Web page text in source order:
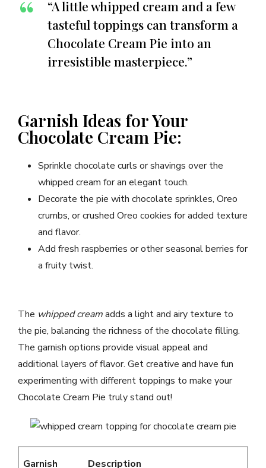
“A little whipped cream and a few
tasteful toppings can transform a
Chocolate Cream Pie into an
irresistible masterpiece.”
Garnish Ideas for Your
Chocolate Cream Pie:
Sprinkle chocolate curls or shavings over the
whipped cream for an elegant touch.
Decorate the pie with chocolate sprinkles, Oreo
crumbs, or crushed Oreo cookies for added texture
and flavor.
Add fresh raspberries or other seasonal berries for
a fruity twist.
The whipped creamadds a light and airy texture to
the pie, balancing the richness of the chocolate filling.
The garnish options provide visual appeal and
additional layers of flavor. Get creative and have fun
experimenting with different toppings to make your
Chocolate Cream Pie truly stand out!
Garnish Description